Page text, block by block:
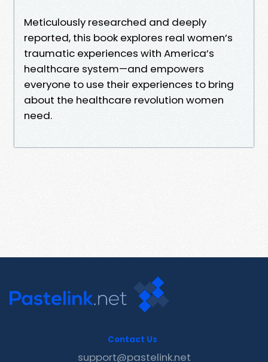
Meticulously researched and deeply
reported, this book explores real women’s
traumatic experiences with America’s
healthcare system—and empowers
everyone to use their experiences to bring
about the healthcare revolution women
need.
Contact Us
support@pastelink.net